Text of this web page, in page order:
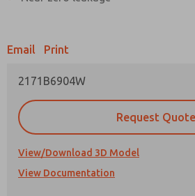
Email Print
2171B6904W
Request Quote
View/Download 3D Model
View Documentation
Please send me periodic
product capabilities, and
*Yes, I have read the privacy
that the data I provide will
stored electronically. My data
answering my request. By